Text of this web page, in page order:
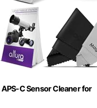
C Sensor Cleaner for